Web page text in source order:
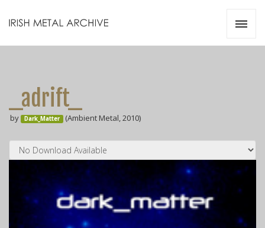
_adrift_
by Dark_Matter (Ambient Metal, 2010)
Zines
Resources